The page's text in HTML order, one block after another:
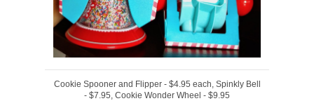
Cookie Spooner and Flipper - $4.95 each, Spinkly Bell
- $7.95, Cookie Wonder Wheel - $9.95